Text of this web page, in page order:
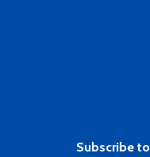
Subscribe